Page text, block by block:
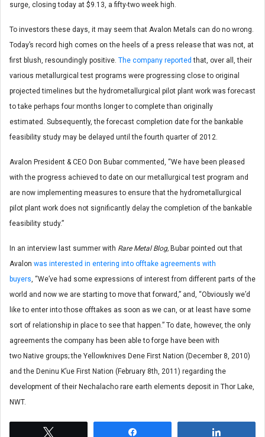
surge, closing today at $9.13, a fifty-two week high.
To investors these days, it may seem that Avalon Metals can do no wrong.
Today’s record high comes on the heels of a press release that was not, at
first blush, resoundingly positive. The company reported that, over all, their
various metallurgical test programs were progressing close to original
projected timelines but the hydrometallurgical pilot plant work was forecast
to take perhaps four months longer to complete than originally
estimated. Subsequently, the forecast completion date for the bankable
feasibility study may be delayed until the fourth quarter of 2012.
Avalon President & CEO Don Bubar commented, “We have been pleased
with the progress achieved to date on our metallurgical test program and
are now implementing measures to ensure that the hydrometallurgical
pilot plant work does not significantly delay the completion of the bankable
feasibility study.”
In an interview last summer with Rare Metal Blog, Bubar pointed out that
Avalon was interested in entering into offtake agreements with
buyers, “We’ve had some expressions of interest from different parts of the
world and now we are starting to move that forward,” and, “Obviously we’d
like to enter into those offtakes as soon as we can, or at least have some
sort of relationship in place to see that happen.” To date, however, the only
agreements the company has been able to forge have been with
two Native groups; the Yellowknives Dene First Nation (December 8, 2010)
and the Deninu K’ue First Nation (February 8th, 2011) regarding the
development of their Nechalacho rare earth elements deposit in Thor Lake,
NWT.